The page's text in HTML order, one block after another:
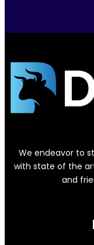
We endeavor to
with state of the
and